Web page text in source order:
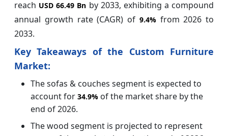
reach USD 66.49 Bn by 2033, exhibiting a compound
annual growth rate (CAGR) of 9.4%from 2026 to
2033.
Key Takeaways of the Custom Furniture
Market:
The sofas & couches segment is expected to
account for 34.9% of the market share by the
end of 2026.
The wood segment is projected to represent